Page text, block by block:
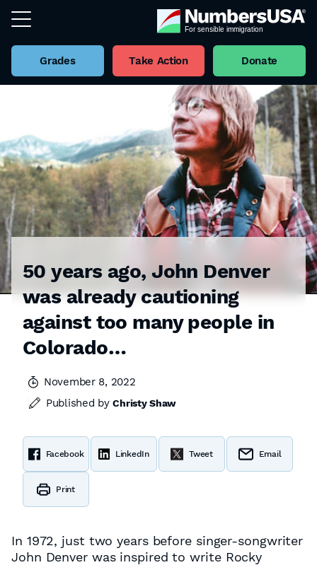
Grades Take Action Donate
50 years ago, John Denver
was already cautioning
against too many people in
Colorado…
November 8, 2022
Published byChristy Shaw
Facebook LinkedIn Tweet Email
Print
In 1972, just two years before singer-songwriter
John Denver was inspired to write Rocky